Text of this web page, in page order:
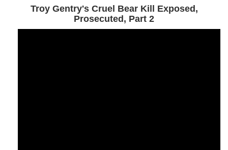
Troy Gentry's Cruel Bear Kill Exposed,
Prosecuted, Part 2